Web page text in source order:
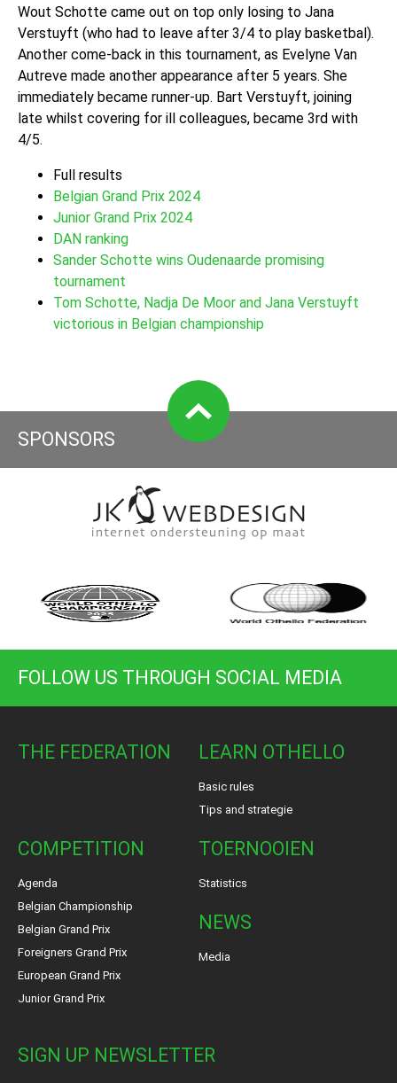
Wout Schotte came out on top only losing to Jana
Verstuyft (who had to leave after 3/4 to play basketbal).
Another come-back in this tournament, as Evelyne Van
Autreve made another appearance after 5 years. She
immediately became runner-up. Bart Verstuyft, joining
late whilst covering for ill colleagues, became 3rd with
4/5.
Full results
Belgian Grand Prix 2024
Junior Grand Prix 2024
DAN ranking
Sander Schotte wins Oudenaarde promising
tournament
Tom Schotte, Nadja De Moor and Jana Verstuyft
victorious in Belgian championship
SPONSORS
FOLLOW US THROUGH SOCIAL MEDIA
THE FEDERATION LEARN OTHELLO
Basic rules
Tips and strategie
COMPETITION
Agenda
Belgian Championship
Belgian Grand Prix
Foreigners Grand Prix
European Grand Prix
Junior Grand Prix
TOERNOOIEN
Statistics
NEWS
Media
SIGN UP NEWSLETTER